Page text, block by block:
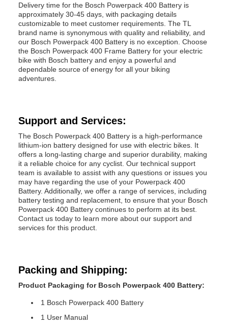
Delivery time for the Bosch Powerpack 400 Battery is
approximately 30-45 days, with packaging details
customizable to meet customer requirements. The TL
brand name is synonymous with quality and reliability, and
our Bosch Powerpack 400 Battery is no exception. Choose
the Bosch Powerpack 400 Frame Battery for your electric
bike with Bosch battery and enjoy a powerful and
dependable source of energy for all your biking
adventures.
Support and Services:
The Bosch Powerpack 400 Battery is a high-performance
lithium-ion battery designed for use with electric bikes. It
offers a long-lasting charge and superior durability, making
it a reliable choice for any cyclist. Our technical support
team is available to assist with any questions or issues you
may have regarding the use of your Powerpack 400
Battery. Additionally, we offer a range of services, including
battery testing and replacement, to ensure that your Bosch
Powerpack 400 Battery continues to perform at its best.
Contact us today to learn more about our support and
services for this product.
Packing and Shipping:
Product Packaging for Bosch Powerpack 400 Battery:
1 Bosch Powerpack 400 Battery
1 User Manual